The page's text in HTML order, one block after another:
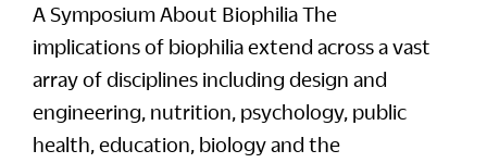
A Symposium About Biophilia The
implications of biophilia extend across a vast
array of disciplines including design and
engineering, nutrition, psychology, public
health, education, biology and the